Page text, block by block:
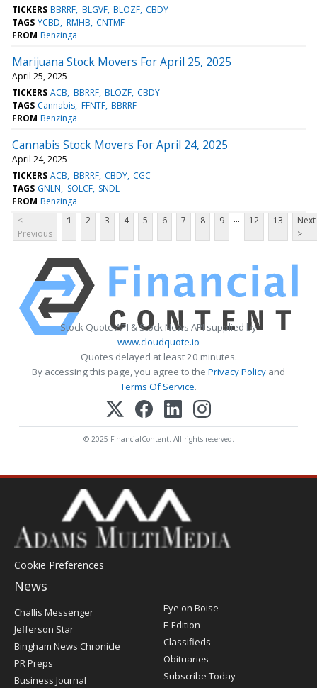
TICKERS BBRRF BLGVF BLOZF CBDY
TAGS YCBD RMHB CNTMF
FROM Benzinga
Marijuana Stock Movers For April 25, 2025
April 25, 2025
TICKERS ACB BBRRF BLOZF CBDY
TAGS Cannabis FFNTF BBRRF
FROM Benzinga
Cannabis Stock Movers For April 24, 2025
April 24, 2025
TICKERS ACB BBRRF CBDY CGC
TAGS GNLN SOLCF SNDL
FROM Benzinga
<
Previous
1 2 3 4 5 6 7 8 9 ... 12 13
Next
>
Stock Quote API & Stock News API supplied by
www.cloudquote.io
Quotes delayed at least 20 minutes.
By accessing this page, you agree to the Privacy Policy and
Terms Of Service.
© 2025 FinancialContent. All rights reserved.
Cookie Preferences
News
Post
Challis Messenger
Jefferson Star
Bingham News Chronicle
PR Preps
Business Journal
Eye on Boise
E-Edition
Classifieds
Obituaries
Subscribe Today